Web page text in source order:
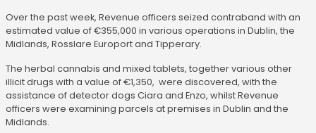
Over the past week, Revenue officers seized contraband with an
estimated value of €355,000 in various operations in Dublin, the
Midlands, Rosslare Europort and Tipperary.
The herbal cannabis and mixed tablets, together various other
illicit drugs with a value of €1,350, were discovered, with the
assistance of detector dogs Ciara and Enzo, whilst Revenue
officers were examining parcels at premises in Dublin and the
Midlands.